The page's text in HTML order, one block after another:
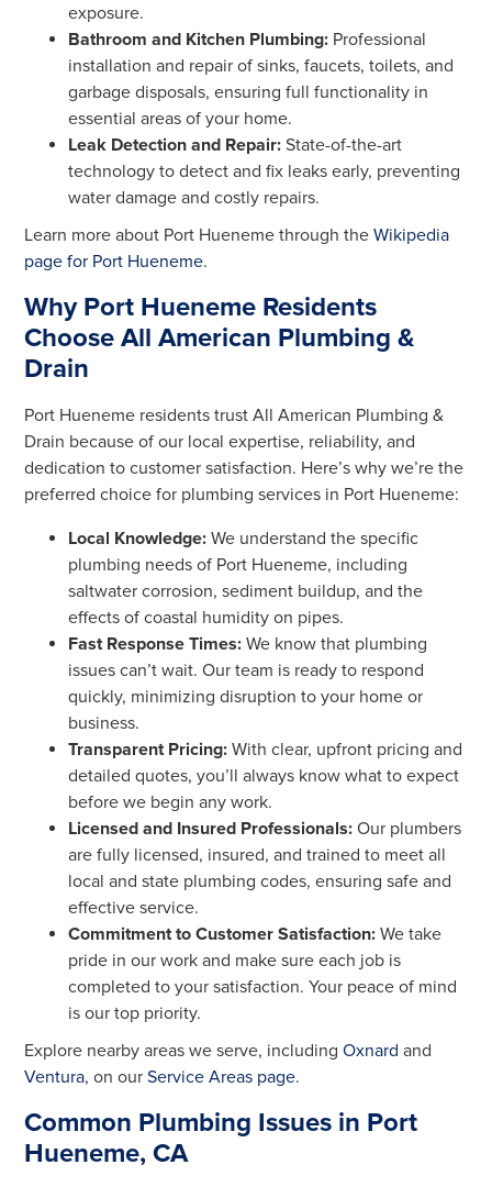
exposure.
Bathroom and Kitchen Plumbing: Professional
installation and repair of sinks, faucets, toilets, and
garbage disposals, ensuring full functionality in
essential areas of your home.
Leak Detection and Repair: State-of-the-art
technology to detect and fix leaks early, preventing
water damage and costly repairs.
Learn more about Port Hueneme through theWikipedia
page for Port Hueneme.
Why Port Hueneme Residents
Choose All American Plumbing &
Drain
Port Hueneme residents trust All American Plumbing &
Drain because of our local expertise, reliability, and
dedication to customer satisfaction. Here’s why we’re the
preferred choice for plumbing services in Port Hueneme:
Local Knowledge: We understand the specific
plumbing needs of Port Hueneme, including
saltwater corrosion, sediment buildup, and the
effects of coastal humidity on pipes.
Fast Response Times: We know that plumbing
issues can’t wait. Our team is ready to respond
quickly, minimizing disruption to your home or
business.
Transparent Pricing: With clear, upfront pricing and
detailed quotes, you’ll always know what to expect
before we begin any work.
Licensed and Insured Professionals: Our plumbers
are fully licensed, insured, and trained to meet all
local and state plumbing codes, ensuring safe and
effective service.
Commitment to Customer Satisfaction: We take
pride in our work and make sure each job is
completed to your satisfaction. Your peace of mind
is our top priority.
Explore nearby areas we serve, includingOxnard and
Ventura, on ourService Areas page.
Common Plumbing Issues in Port
Hueneme, CA